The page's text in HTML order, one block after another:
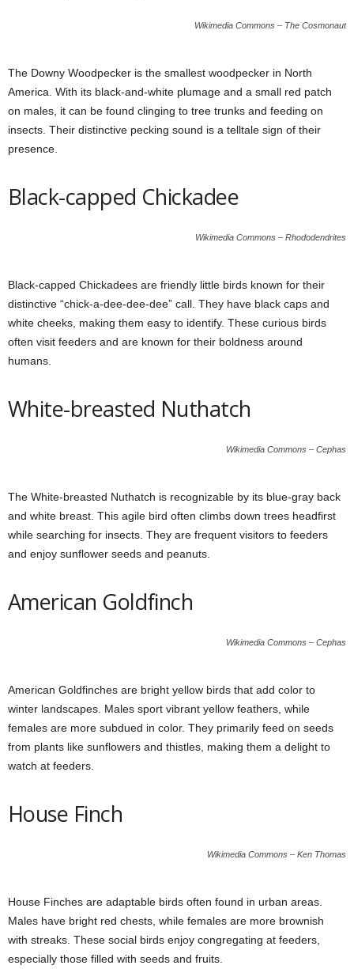
Wikimedia Commons – The Cosmonaut
The Downy Woodpecker is the smallest woodpecker in North
America. With its black-and-white plumage and a small red patch
on males, it can be found clinging to tree trunks and feeding on
insects. Their distinctive pecking sound is a telltale sign of their
presence.
Black-capped Chickadee
Wikimedia Commons – Rhododendrites
Black-capped Chickadees are friendly little birds known for their
distinctive “chick-a-dee-dee-dee” call. They have black caps and
white cheeks, making them easy to identify. These curious birds
often visit feeders and are known for their boldness around
humans.
White-breasted Nuthatch
Wikimedia Commons – Cephas
The White-breasted Nuthatch is recognizable by its blue-gray back
and white breast. This agile bird often climbs down trees headfirst
while searching for insects. They are frequent visitors to feeders
and enjoy sunflower seeds and peanuts.
American Goldfinch
Wikimedia Commons – Cephas
American Goldfinches are bright yellow birds that add color to
winter landscapes. Males sport vibrant yellow feathers, while
females are more subdued in color. They primarily feed on seeds
from plants like sunflowers and thistles, making them a delight to
watch at feeders.
House Finch
Wikimedia Commons – Ken Thomas
House Finches are adaptable birds often found in urban areas.
Males have bright red chests, while females are more brownish
with streaks. These social birds enjoy congregating at feeders,
especially those filled with seeds and fruits.